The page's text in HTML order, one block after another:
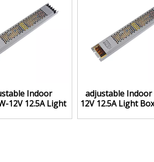
Indoor
12V 12.5A Light
adjustable Indoor
12V 12.5A Light